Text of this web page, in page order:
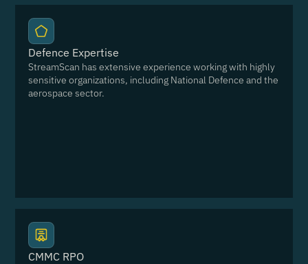
Defence Expertise
StreamScan has extensive experience working with highly
sensitive organizations, including National Defence and the
aerospace sector.
CMMC RPO